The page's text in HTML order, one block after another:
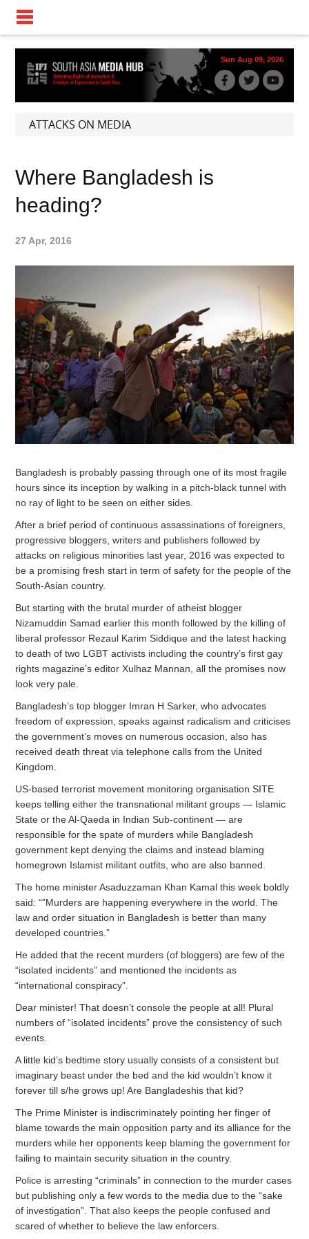
Sun Aug 09, 2026
ATTACKS ON MEDIA
Where Bangladesh is
heading?
27 Apr, 2016
Bangladesh is probably passing through one of its most fragile
hours since its inception by walking in a pitch-black tunnel with
no ray of light to be seen on either sides.
After a brief period of continuous assassinations of foreigners,
progressive bloggers, writers and publishers followed by
attacks on religious minorities last year, 2016 was expected to
be a promising fresh start in term of safety for the people of the
South-Asian country.
But starting with the brutal murder of atheist blogger
Nizamuddin Samad earlier this month followed by the killing of
liberal professor Rezaul Karim Siddique and the latest hacking
to death of two LGBT activists including the country’s first gay
rights magazine’s editor Xulhaz Mannan, all the promises now
look very pale.
Bangladesh’s top blogger Imran H Sarker, who advocates
freedom of expression, speaks against radicalism and criticises
the government’s moves on numerous occasion, also has
received death threat via telephone calls from the United
Kingdom.
US-based terrorist movement monitoring organisation SITE
keeps telling either the transnational militant groups — Islamic
State or the Al-Qaeda in Indian Sub-continent — are
responsible for the spate of murders while Bangladesh
government kept denying the claims and instead blaming
homegrown Islamist militant outfits, who are also banned.
The home minister Asaduzzaman Khan Kamal this week boldly
said: “”Murders are happening everywhere in the world. The
law and order situation in Bangladesh is better than many
developed countries.”
He added that the recent murders (of bloggers) are few of the
“isolated incidents” and mentioned the incidents as
“international conspiracy”.
Dear minister! That doesn’t console the people at all! Plural
numbers of “isolated incidents” prove the consistency of such
events.
A little kid’s bedtime story usually consists of a consistent but
imaginary beast under the bed and the kid wouldn’t know it
forever till s/he grows up! Are Bangladeshis that kid?
The Prime Minister is indiscriminately pointing her finger of
blame towards the main opposition party and its alliance for the
murders while her opponents keep blaming the government for
failing to maintain security situation in the country.
Police is arresting “criminals” in connection to the murder cases
but publishing only a few words to the media due to the “sake
of investigation”. That also keeps the people confused and
scared of whether to believe the law enforcers.